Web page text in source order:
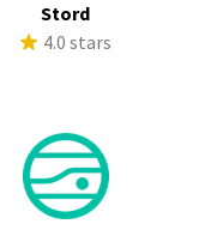
Stord
4.0 stars